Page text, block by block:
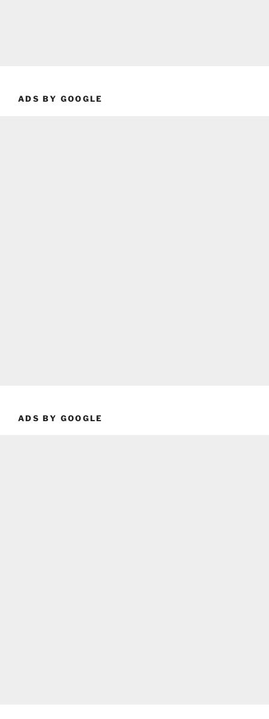
ADS BY GOOGLE
ADS BY GOOGLE